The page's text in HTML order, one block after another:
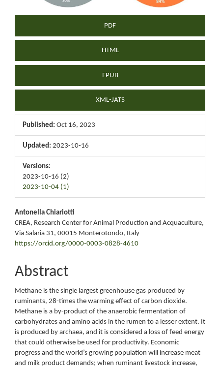
PDF
HTML
EPUB
XML-JATS
Published: Oct 16, 2023
Updated: 2023-10-16
Versions:
2023-10-16 (2)
2023-10-04 (1)
Main
Article
Content
Antonella Chiariotti
CREA, Research Center for Animal Production and Acquaculture,
Via Salaria 31, 00015 Monterotondo, Italy
https://orcid.org/0000-0003-0828-4610
Abstract
Methane is the single largest greenhouse gas produced by
ruminants, 28-times the warming effect of carbon dioxide.
Methane is a by-product of the anaerobic fermentation of
carbohydrates and amino acids in the rumen to a lesser extent. It
is produced by archaea, and it is considered a loss of feed energy
that could otherwise be used for productivity. Economic
progress and the world’s growing population will increase meat
and milk product demands; when ruminant livestock increase,